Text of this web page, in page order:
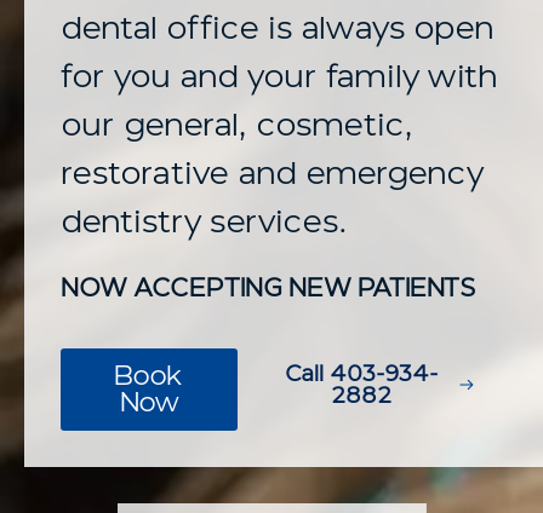
dental office is always open
for you and your family with
our general, cosmetic,
restorative and emergency
dentistry services.
NOW ACCEPTING NEW PATIENTS
Book
Now
Call 403-934-
2882